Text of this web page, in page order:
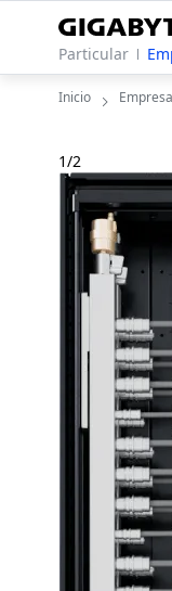
Particular
Inicio
1/2